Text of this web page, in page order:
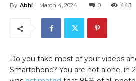
By Abhi March 4, 2024 0 443
Do you take most of your videos
Smartphone? You are not alone, in